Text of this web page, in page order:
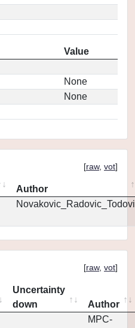
Value
None
None
[raw, vot]
Author
[raw, vot]
Uncertainty
down
Author
MPC-